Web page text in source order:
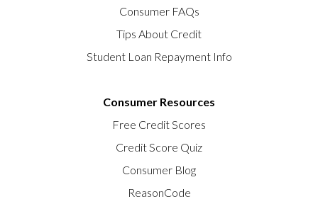
Consumer FAQs
Tips About Credit
Student Loan Repayment Info
Consumer Resources
Free Credit Scores
Credit Score Quiz
Consumer Blog
ReasonCode